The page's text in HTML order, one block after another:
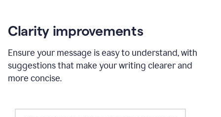
Clarity improvements
Ensure your message is easy to understand, with
suggestions that make your writing clearer and
more concise.